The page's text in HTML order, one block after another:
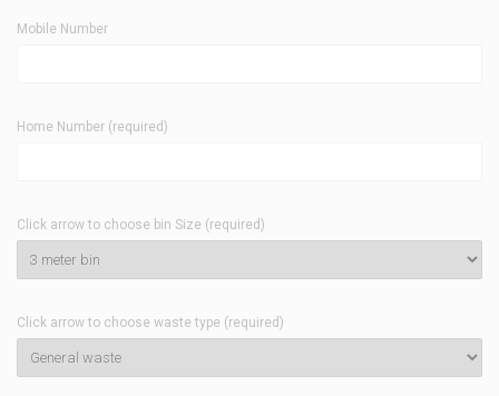
Mobile Number
Home Number (required)
Click arrow to choose bin Size (required)
Click arrow to choose waste type (required)